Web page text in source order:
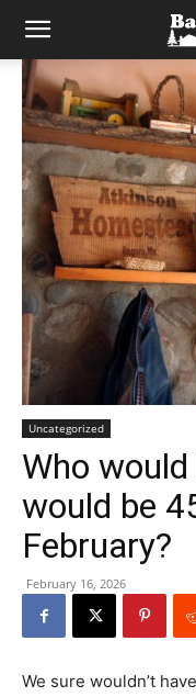
Uncategorized
Who
would be
February?
February 16, 2026
We sure wouldn’t